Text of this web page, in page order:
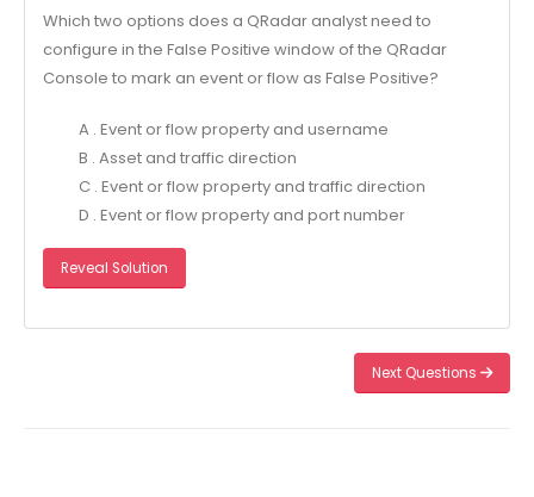
Which two options does a QRadar analyst need to
configure in the False Positive window of the QRadar
Console to mark an event or flow as False Positive?
A . Event or flow property and username
B . Asset and traffic direction
C . Event or flow property and traffic direction
D . Event or flow property and port number
Reveal Solution
Next Questions